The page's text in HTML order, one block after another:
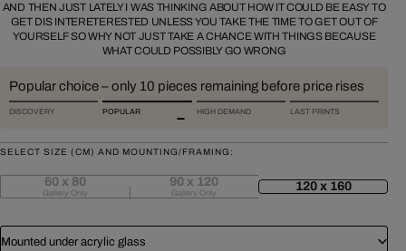
AND THEN JUST LATELY I WAS THINKING ABOUT HOW IT COULD BE EASY TO
GET DIS INTERETERESTED UNLESS YOU TAKE THE TIME TO GET OUT OF
YOURSELF SO WHY NOT JUST TAKE A CHANCE WITH THINGS BECAUSE
WHAT COULD POSSIBLY GO WRONG
Popular choice – only 10 pieces remaining before price rises
DISCOVERY POPULAR HIGH DEMAND LAST PRINTS
SELECT SIZE (CM) AND MOUNTING/FRAMING:
60 x 80
Gallery Only
90 x 120
Gallery Only 120 x 160
Mounted under acrylic glass